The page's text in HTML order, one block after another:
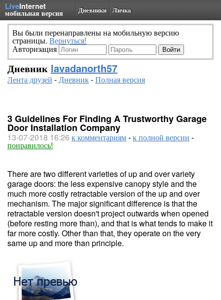
LiveInternet
мобильная версия Дневники Личка
Вы были перенаправлены на мобильную версию
страницы. Вернуться!
Авторизация
Дневник lavadanorth57
Лента друзей -Дневник-Полная версия
3 Guidelines For Finding A Trustworthy Garage
Door Installation Company
13-07-2018 16:26 к комментариям-к полной версии -
понравилось!
There are two different varieties of up and over variety
garage doors: the less expensive canopy style and the
much more costly retractable version of the up and over
mechanism. The major significant difference is that the
retractable version doesn't project outwards when opened
(before resting more than), and that is what tends to make it
far more costly. Other than that, they operate on the very
same up and more than principle.